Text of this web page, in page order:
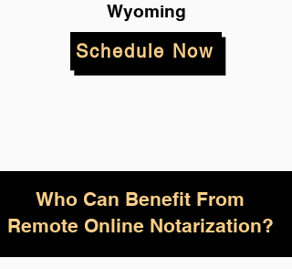
Wyoming
Schedule Now
Who Can Benefit From
Remote Online Notarization?